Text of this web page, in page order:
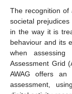
The recognition of
societal
in the way it is
behaviour and its
when
Assessment Grid
AWAG offers an
assessment,